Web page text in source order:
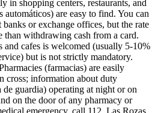
in shopping centers, restaurants, and
automáticos) are easy to find. You can
banks or exchange offices, but the rate
than withdrawing cash from a card.
and cafes is welcomed (usually 5-10%
but is not strictly mandatory.
(farmacias) are easily
cross; information about duty
de guardia) operating at night or on
on the door of any pharmacy or
emergency, call 112. Las Rozas